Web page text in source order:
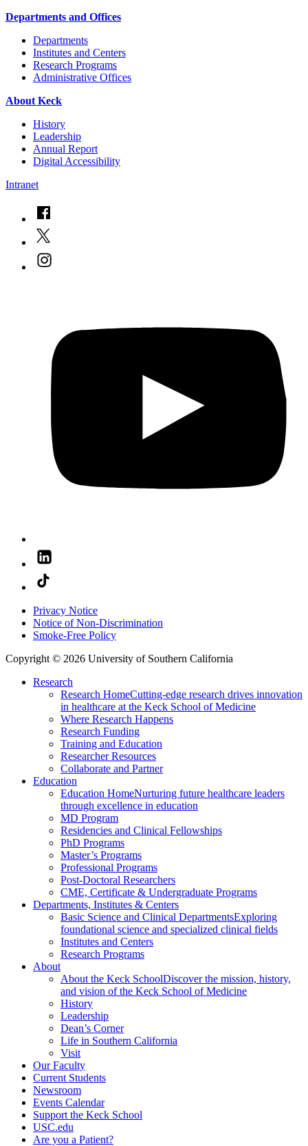
Departments and Offices
Departments
Institutes and Centers
Research Programs
Administrative Offices
About Keck
History
Leadership
Annual Report
Digital Accessibility
Intranet
Privacy Notice
Notice of Non-Discrimination
Smoke-Free Policy
Copyright © 2026 University of Southern California
Research
Research HomeCutting-edge research drives innovation
in healthcare at the Keck School of Medicine
Where Research Happens
Research Funding
Training and Education
Researcher Resources
Collaborate and Partner
Education
Education HomeNurturing future healthcare leaders
through excellence in education
MD Program
Residencies and Clinical Fellowships
PhD Programs
Master’s Programs
Professional Programs
Post-Doctoral Researchers
CME, Certificate & Undergraduate Programs
Departments, Institutes & Centers
Basic Science and Clinical DepartmentsExploring
foundational science and specialized clinical fields
Institutes and Centers
Research Programs
About
About the Keck SchoolDiscover the mission, history,
and vision of the Keck School of Medicine
History
Leadership
Dean’s Corner
Life in Southern California
Visit
Our Faculty
Current Students
Newsroom
Events Calendar
Support the Keck School
USC.edu
Are you a Patient?